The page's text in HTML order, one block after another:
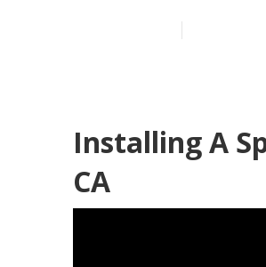
Installing A
CA